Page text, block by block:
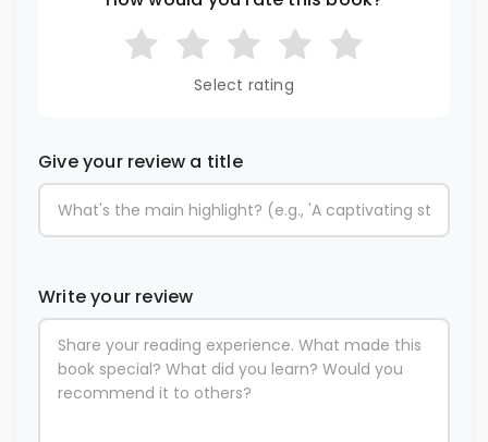
Select rating
Give your review a title
Write your review